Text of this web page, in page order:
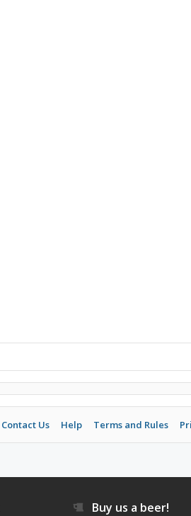
Contact Us Help Terms and Rules
Buy us a beer!